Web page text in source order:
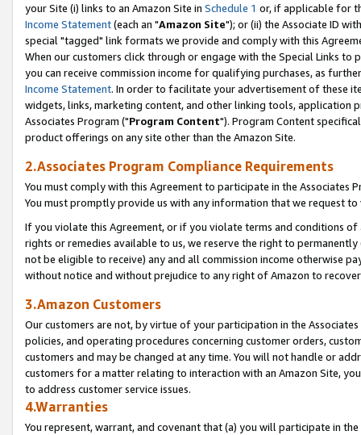
your Site (i) links to an Amazon Site in Schedule 1 or, if applicable for
Income Statement(each an "Amazon Site"); or (ii) the Associate ID
special "tagged" link formats we provide and comply with this
When our customers click through or engage with the Special Links
you can receive commission income for qualifying purchases, as
Income Statement. In order to facilitate your advertisement of these
widgets, links, marketing content, and other linking tools, application
Associates Program ("Program Content"). Program Content
product offerings on any site other than the Amazon Site.
2.Associates Program Compliance Requirements
You must comply with this Agreement to participate in the Associates
You must promptly provide us with any information that we request
If you violate this Agreement, or if you violate terms and conditions
rights or remedies available to us, we reserve the right to
not be eligible to receive) any and all commission income otherwise
without notice and without prejudice to any right of Amazon to
3.Amazon Customers
Our customers are not, by virtue of your participation in the
policies, and operating procedures concerning customer orders,
customers and may be changed at any time. You will not handle or
customers for a matter relating to interaction with an Amazon Site,
to address customer service issues.
4.Warranties
You represent, warrant, and covenant that (a) you will participate in